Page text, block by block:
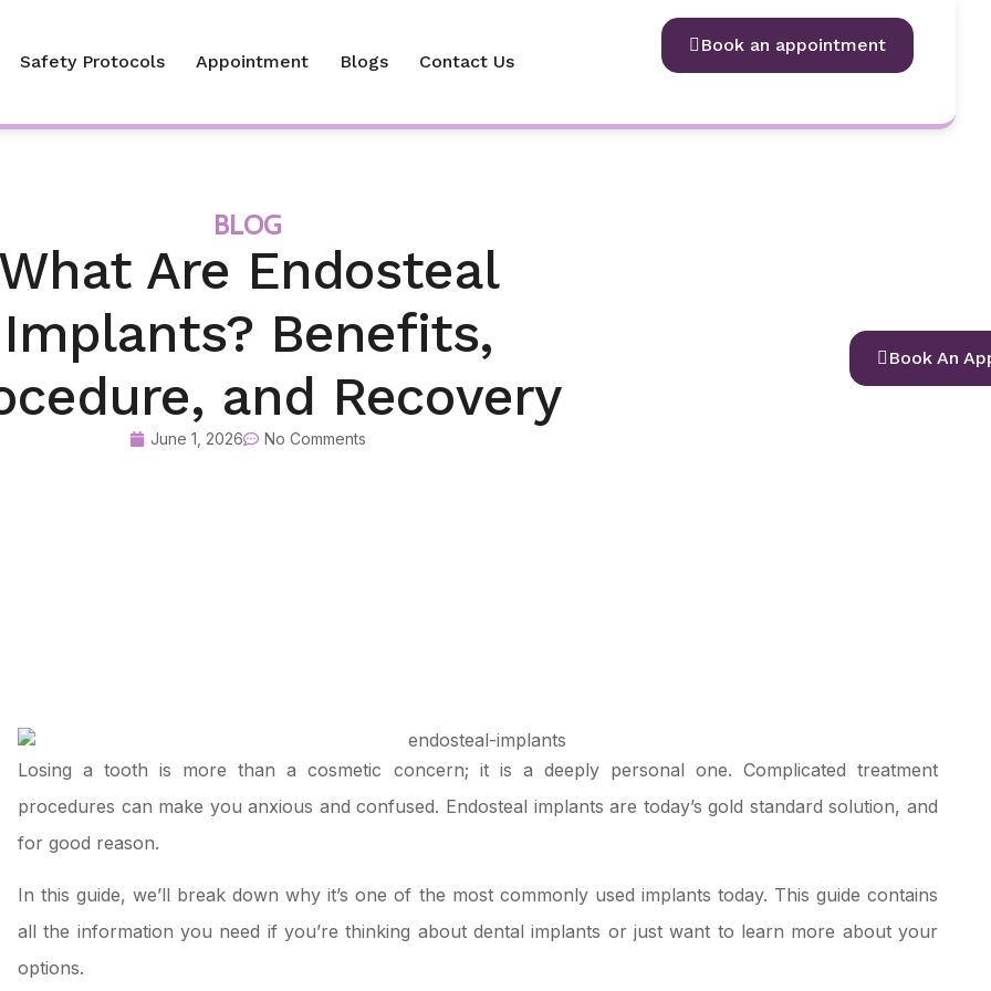
Safety Protocols Appointment Blogs Contact Us
Book an appointment
BLOG
What Are Endosteal
Implants? Benefits,
and Recovery
June 1, 2026 No Comments
Losing a tooth is more than a cosmetic concern; it is a deeply personal one. Complicated treatment
procedures can make you anxious and confused. Endosteal implants are today’s gold standard solution, and
for good reason.
In this guide, we’ll break down why it’s one of the most commonly used implants today. This guide contains
all the information you need if you’re thinking about dental implants or just want to learn more about your
options.
Book An